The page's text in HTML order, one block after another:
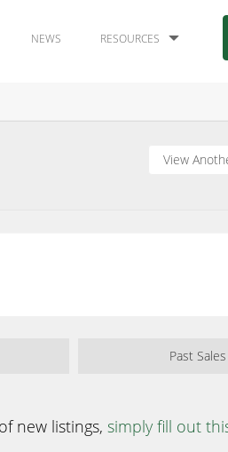
NEWS RESOURCES
Past
new listings, simply fill out